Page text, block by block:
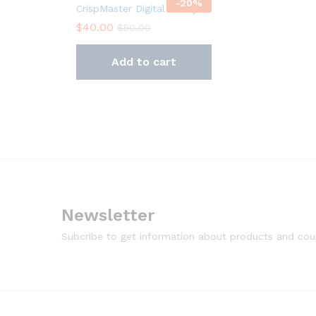
-20%
CrispMaster Digital Air Fryer
$40.00 $50.00
Add to cart
Newsletter
Subcribe to get information about products and